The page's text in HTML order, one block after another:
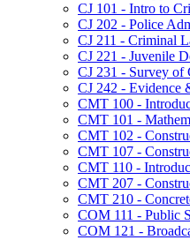
CJ 101 -​ Intro to
CJ 202 -​ Police
CJ 211 -​ Criminal
CJ 221 -​ Juvenile
CJ 231 -​ Survey of
CJ 242 -​ Evidence
CMT 100 -​
CMT 101 -​
CMT 102 -​
CMT 107 -​
CMT 110 -​
CMT 207 -​
CMT 210 -​
COM 111 -​ Public
COM 121 -​